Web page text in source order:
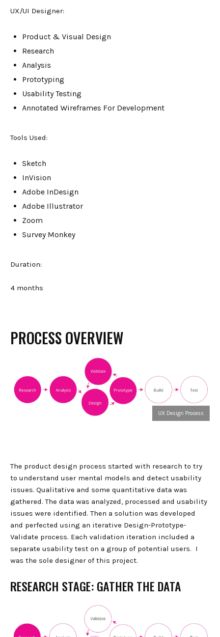
UX/UI Designer:
Product & Visual Design
Research
Analysis
Prototyping
Usability Testing
Annotated Wireframes For Development
Tools Used:
Sketch
InVision
Adobe InDesign
Adobe Illustrator
Zoom
Survey Monkey
Duration:
4 months
PROCESS OVERVIEW
UX Design Process
The product design process started with research to try
to understand user mental models and detect usability
issues. Qualitative and some quantitative data was
gathered. The data was analyzed, processed and usability
issues were identified. Then a solution was developed
and perfected using an iterative Design-Prototype-
Validate process. Each validation iteration included a
separate usability test on a group of potential users. I
was the sole designer of this project.
RESEARCH STAGE: GATHER THE DATA